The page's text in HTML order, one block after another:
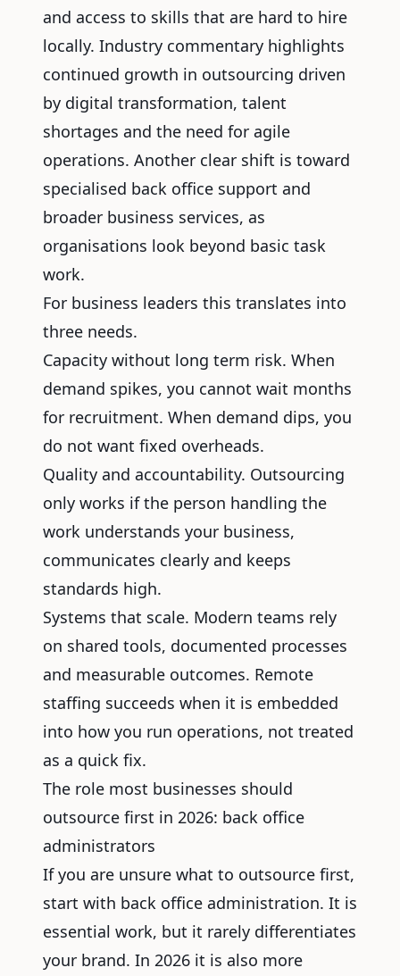
and access to skills that are hard to hire
locally. Industry commentary highlights
continued growth in outsourcing driven
by digital transformation, talent
shortages and the need for agile
operations. Another clear shift is toward
specialised back office support and
broader business services, as
organisations look beyond basic task
work.
For business leaders this translates into
three needs.
Capacity without long term risk. When
demand spikes, you cannot wait months
for recruitment. When demand dips, you
do not want fixed overheads.
Quality and accountability. Outsourcing
only works if the person handling the
work understands your business,
communicates clearly and keeps
standards high.
Systems that scale. Modern teams rely
on shared tools, documented processes
and measurable outcomes. Remote
staffing succeeds when it is embedded
into how you run operations, not treated
as a quick fix.
The role most businesses should
outsource first in 2026: back office
administrators
If you are unsure what to outsource first,
start with back office administration. It is
essential work, but it rarely differentiates
your brand. In 2026 it is also more